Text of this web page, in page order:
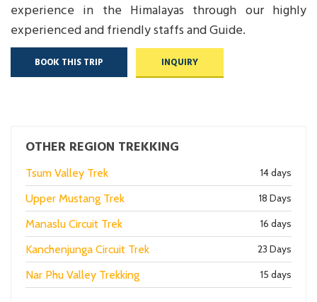
experience in the Himalayas through our highly
experienced and friendly staffs and Guide.
BOOK THIS TRIP INQUIRY
OTHER REGION TREKKING
Tsum Valley Trek 14 days
Upper Mustang Trek 18 Days
Manaslu Circuit Trek 16 days
Kanchenjunga Circuit Trek 23 Days
Nar Phu Valley Trekking 15 days